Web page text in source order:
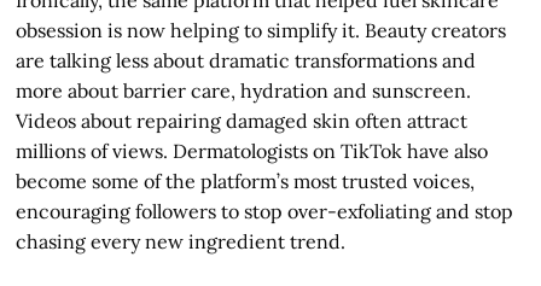
obsession is now helping to simplify it. Beauty creators
are talking less about dramatic transformations and
more about barrier care, hydration and sunscreen.
Videos about repairing damaged skin often attract
millions of views. Dermatologists on TikTok have also
become some of the platform’s most trusted voices,
encouraging followers to stop over-exfoliating and stop
chasing every new ingredient trend.